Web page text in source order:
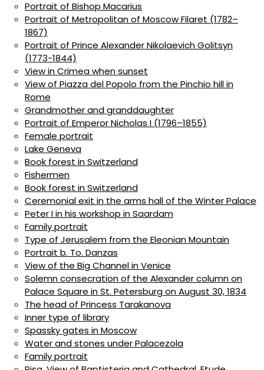
Portrait of Bishop Macarius
Portrait of Metropolitan of Moscow Filaret (1782–
1867)
Portrait of Prince Alexander Nikolaevich Golitsyn
(1773-1844)
View in Crimea when sunset
View of Piazza del Popolo from the Pinchio hill in
Rome
Grandmother and granddaughter
Portrait of Emperor Nicholas I (1796–1855)
Female portrait
Lake Geneva
Book forest in Switzerland
Fishermen
Book forest in Switzerland
Ceremonial exit in the arms hall of the Winter Palace
Peter I in his workshop in Saardam
Family portrait
Type of Jerusalem from the Eleonian Mountain
Portrait b. To. Danzas
View of the Big Channel in Venice
Solemn consecration of the Alexander column on
Palace Square in St. Petersburg on August 30, 1834
The head of Princess Tarakanova
Inner type of library
Spassky gates in Moscow
Water and stones under Palacezola
Family portrait